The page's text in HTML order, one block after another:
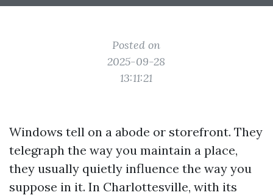
Posted on
2025-09-28
13:11:21
Windows tell on a abode or storefront. They
telegraph the way you maintain a place,
they usually quietly influence the way you
suppose in it. In Charlottesville, with its